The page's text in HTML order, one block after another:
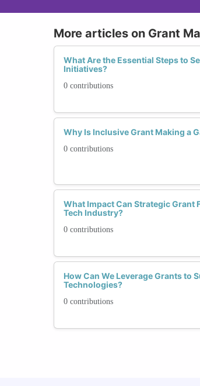
More articles on Grant
What Are the Essential Steps to
Initiatives?
0 contributions
Why Is Inclusive Grant Making a
0 contributions
What Impact Can Strategic Grant
Tech Industry?
0 contributions
How Can We Leverage Grants to
Technologies?
0 contributions